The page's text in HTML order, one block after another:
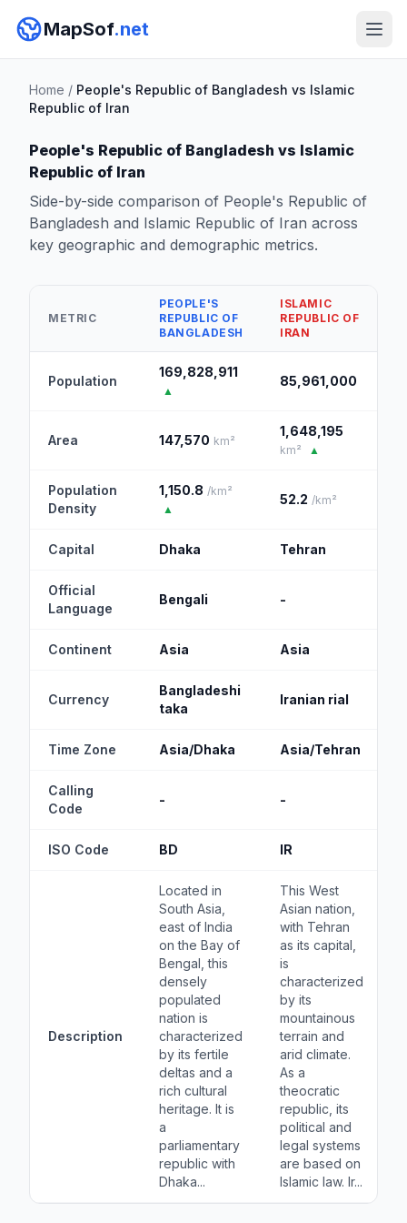
MapSof.net
Home / People's Republic of Bangladesh vs Islamic
Republic of Iran
People's Republic of Bangladesh vs Islamic
Republic of Iran
Side-by-side comparison of People's Republic of
Bangladesh and Islamic Republic of Iran across
key geographic and demographic metrics.
METRIC
PEOPLE'S
REPUBLIC OF
BANGLADESH
ISLAMIC
REPUBLIC OF
IRAN
Population
169,828,911
▲
85,961,000
Area 147,570 km²
1,648,195
km² ▲
Population
Density
1,150.8 /km²
▲
52.2 /km²
Capital Dhaka Tehran
Official
Language
Bengali -
Continent Asia Asia
Currency
Bangladeshi
taka
Iranian rial
Time Zone Asia/Dhaka Asia/Tehran
Calling
Code
- -
ISO Code BD IR
Description
Located in
South Asia,
east of India
on the Bay of
Bengal, this
densely
populated
nation is
characterized
by its fertile
deltas and a
rich cultural
heritage. It is
a
parliamentary
republic with
Dhaka...
This West
Asian nation,
with Tehran
as its capital,
is
characterized
by its
mountainous
terrain and
arid climate.
As a
theocratic
republic, its
political and
legal systems
are based on
Islamic law. Ir...